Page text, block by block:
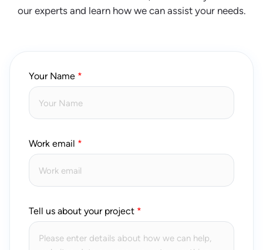
our experts and learn how we can assist your needs.
Your Name
Work email
Tell us about your project